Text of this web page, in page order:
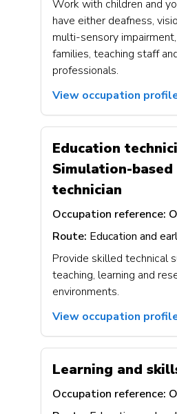
Work with children and
have either deafness,
multi-sensory
families, teaching staff
professionals.
View occupation
Education
Simulation-
technician
Occupation reference:
Route: Education and
Provide skilled technical
teaching, learning and
environments.
View occupation
Learning and
Occupation reference: